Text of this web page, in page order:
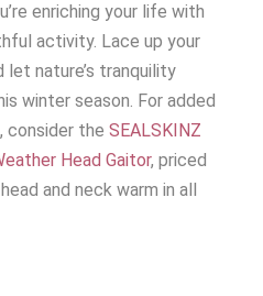
enriching your life with
activity. Lace up your
nature’s tranquility
winter season. For added
consider theSEALSKINZ
Head Gaitor, priced
and neck warm in all